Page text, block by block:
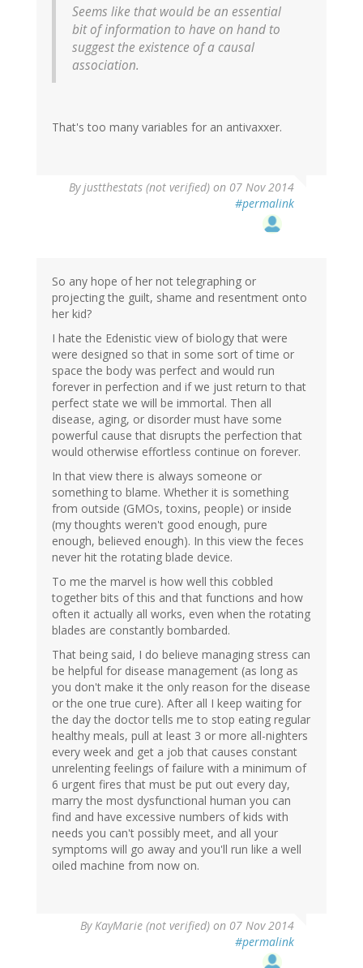
Seems like that would be an essential
bit of information to have on hand to
suggest the existence of a causal
association.
That's too many variables for an antivaxxer.
Byjustthestats (not verified) on 07 Nov 2014
#permalink
So any hope of her not telegraphing or
projecting the guilt, shame and resentment onto
her kid?
I hate the Edenistic view of biology that were
were designed so that in some sort of time or
space the body was perfect and would run
forever in perfection and if we just return to that
perfect state we will be immortal. Then all
disease, aging, or disorder must have some
powerful cause that disrupts the perfection that
would otherwise effortless continue on forever.
In that view there is always someone or
something to blame. Whether it is something
from outside (GMOs, toxins, people) or inside
(my thoughts weren't good enough, pure
enough, believed enough). In this view the feces
never hit the rotating blade device.
To me the marvel is how well this cobbled
together bits of this and that functions and how
often it actually all works, even when the rotating
blades are constantly bombarded.
That being said, I do believe managing stress can
be helpful for disease management (as long as
you don't make it the only reason for the disease
or the one true cure). After all I keep waiting for
the day the doctor tells me to stop eating regular
healthy meals, pull at least 3 or more all-nighters
every week and get a job that causes constant
unrelenting feelings of failure with a minimum of
6 urgent fires that must be put out every day,
marry the most dysfunctional human you can
find and have excessive numbers of kids with
needs you can't possibly meet, and all your
symptoms will go away and you'll run like a well
oiled machine from now on.
ByKayMarie (not verified) on 07 Nov 2014
#permalink